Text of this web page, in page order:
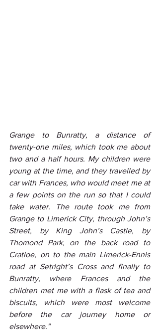
Grange to Bunratty, a distance of
twenty-one miles, which took me about
two and a half hours. My children were
young at the time, and they travelled by
car with Frances, who would meet me at
a few points on the run so that I could
take water. The route took me from
Grange to Limerick City, through John’s
Street, by King John’s Castle, by
Thomond Park, on the back road to
Cratloe, on to the main Limerick-Ennis
road at Setright’s Cross and finally to
Bunratty, where Frances and the
children met me with a flask of tea and
biscuits, which were most welcome
before the car journey home or
elsewhere."